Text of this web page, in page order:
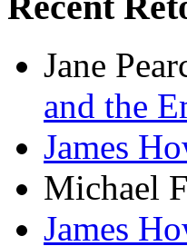
Jane
and the
James
Michael
James